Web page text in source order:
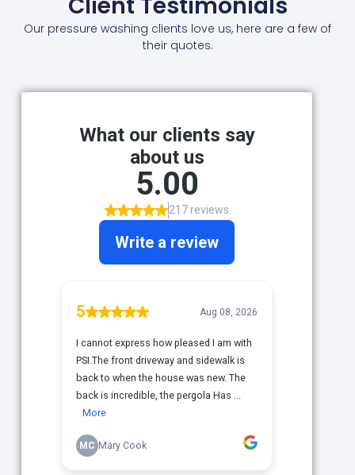
Our pressure washing clients love us, here are a few of
their quotes.